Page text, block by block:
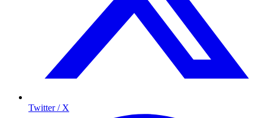
Twitter / X